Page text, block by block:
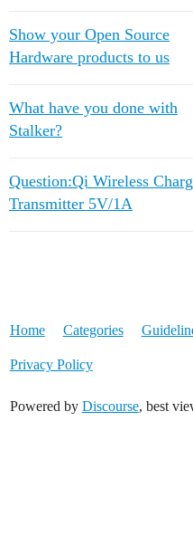
Show your Open Source
Hardware products to us
What have you done with
Stalker?
Question:Qi Wireless
Transmitter 5V/1A
Home Categories
Privacy Policy
Powered by Discourse, best